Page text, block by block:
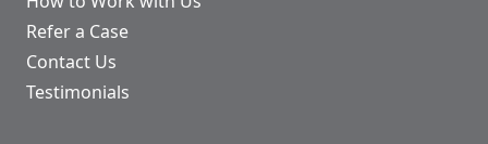
Refer a Case
Contact Us
Testimonials